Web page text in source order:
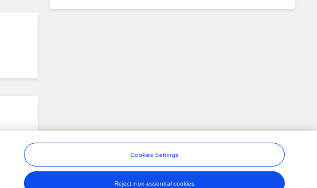
Cookies Settings
Reject non-essential cookies